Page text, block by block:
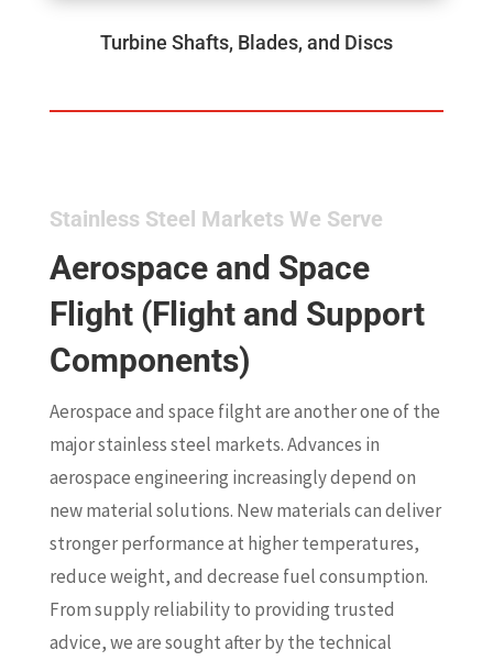
Turbine Shafts, Blades, and Discs
Stainless Steel Markets We Serve
Aerospace and Space
Flight (Flight and Support
Components)
Aerospace and space filght are another one of the
major stainless steel markets. Advances in
aerospace engineering increasingly depend on
new material solutions. New materials can deliver
stronger performance at higher temperatures,
reduce weight, and decrease fuel consumption.
From supply reliability to providing trusted
advice, we are sought after by the technical